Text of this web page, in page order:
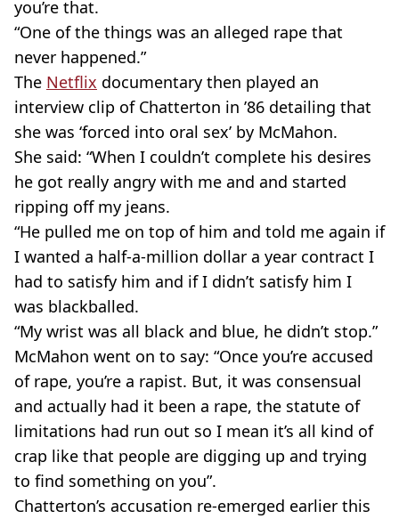
you’re that.
“One of the things was an alleged rape that
never happened.”
The Netflix documentary then played an
interview clip of Chatterton in ’86 detailing that
she was ‘forced into oral sex’ by McMahon.
She said: “When I couldn’t complete his desires
he got really angry with me and and started
ripping off my jeans.
“He pulled me on top of him and told me again if
I wanted a half-a-million dollar a year contract I
had to satisfy him and if I didn’t satisfy him I
was blackballed.
“My wrist was all black and blue, he didn’t stop.”
McMahon went on to say: “Once you’re accused
of rape, you’re a rapist. But, it was consensual
and actually had it been a rape, the statute of
limitations had run out so I mean it’s all kind of
crap like that people are digging up and trying
to find something on you”.
Chatterton’s accusation re-emerged earlier this